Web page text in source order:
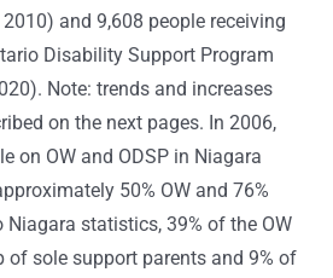
and 9,608 people receiving
Disability Support Program
Note: trends and increases
on the next pages. In 2006,
on OW and ODSP in Niagara
50% OW and 76%
Niagara statistics, 39% of the OW
of sole support parents and 9% of